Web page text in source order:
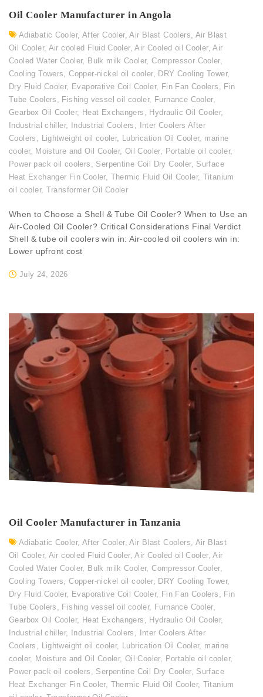
Oil Cooler Manufacturer in Angola
Adiabatic Cooler, After Cooler,Air Blast Coolers, Air Blast
Oil Cooler, Air cooled Fluid Cooler,Air Cooled oil Cooler,Air
Cooled Water Cooler, Bulk milk Cooler,Compressor Cooler,
Cooling Towers,Copper-nickel oil cooler, DRY Cooling Tower,
Dry Fluid Cooler, Evaporative Coil Cooler, Fin Fan Coolers , Fin
Tube Coolers , Fishing vessel oil cooler, Furnance Cooler,
Gearbox Oil Cooler, Heat Exchangers , Hydraulic Oil Cooler,
Industrial chiller, Industrial Coolers ,
Inter Coolers After
Coolers , Lightweight oil cooler, Lubrication Oil Cooler, marine
cooler, Moisture and Oil Cooler, Oil Cooler, Portable oil cooler,
Power pack oil coolers , Serpentine Coil Dry Cooler, Surface
Heat Exchanger Fin Cooler, Thermic Fluid Oil Cooler, Titanium
oil cooler, Transformer Oil Cooler
July 24, 2026
When to Choose a Shell & Tube Oil Cooler? When to Use an
Air-Cooled Oil Cooler? Critical Considerations Final Verdict
Shell & tube oil coolers win in: Air-cooled oil coolers win in:
Lower upfront cost
Oil Cooler Manufacturer in Tanzania
Adiabatic Cooler, After Cooler,Air Blast Coolers, Air Blast
Oil Cooler, Air cooled Fluid Cooler,Air Cooled oil Cooler,Air
Cooled Water Cooler, Bulk milk Cooler,Compressor Cooler,
Cooling Towers,Copper-nickel oil cooler, DRY Cooling Tower,
Dry Fluid Cooler, Evaporative Coil Cooler, Fin Fan Coolers , Fin
Tube Coolers , Fishing vessel oil cooler, Furnance Cooler,
Gearbox Oil Cooler, Heat Exchangers , Hydraulic Oil Cooler,
Industrial chiller, Industrial Coolers ,
Inter Coolers After
Coolers , Lightweight oil cooler, Lubrication Oil Cooler, marine
cooler, Moisture and Oil Cooler, Oil Cooler, Portable oil cooler,
Power pack oil coolers , Serpentine Coil Dry Cooler, Surface
Heat Exchanger Fin Cooler, Thermic Fluid Oil Cooler, Titanium